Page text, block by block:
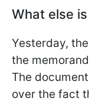
What else
Yesterday,
the
The
over the fact